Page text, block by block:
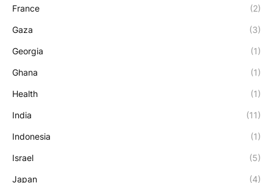
France (2)
Gaza (3)
Georgia (1)
Ghana (1)
Health (1)
India (11)
Indonesia (1)
Israel (5)
Japan (4)